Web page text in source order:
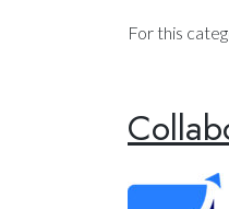
For this